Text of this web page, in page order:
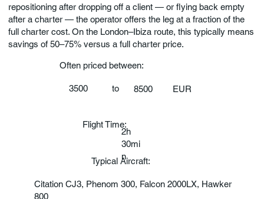
repositioning after dropping off a client — or flying back empty
after a charter — the operator offers the leg at a fraction of the
full charter cost. On the London–Ibiza route, this typically means
savings of 50–75% versus a full charter price.
Often priced between:
Flight Time:
Typical Aircraft:
3500
2h
30mi
n
Citation CJ3, Phenom 300, Falcon 2000LX, Hawker
800
to 8500 EUR